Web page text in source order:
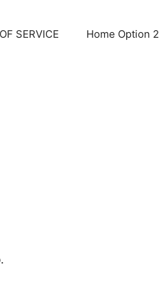
SERVICE Home Option 2